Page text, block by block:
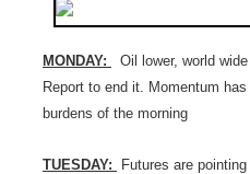
MONDAY:
Oil lower, world
Report to end it. Momentum
burdens of the morning
TUESDAY:
Futures are